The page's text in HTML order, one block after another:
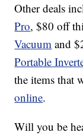
Other deals
Pro, $80 off
Vacuum and
Portable
the items that
online.
Will you be